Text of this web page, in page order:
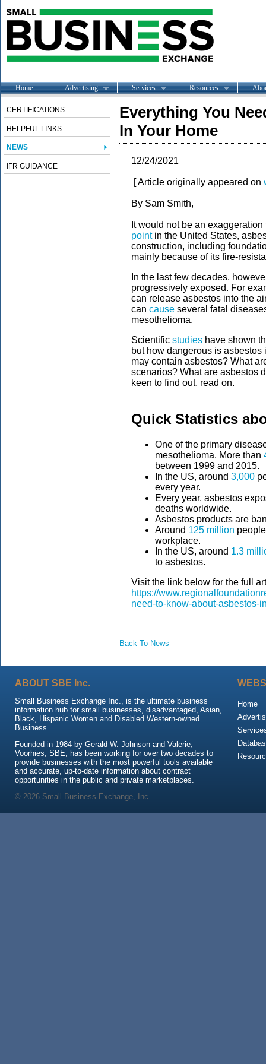
Home Advertising Services Resources
CERTIFICATIONS
HELPFUL LINKS
NEWS
IFR GUIDANCE
Everything You
In Your Home
12/24/2021
[ Article originally appeared on
By Sam Smith,
It would not be an
pointin the United States,
construction, including
mainly because of its fire-
In the last few decades,
progressively exposed. For
can release asbestos into the
can cause several fatal
mesothelioma.
Scientific studies have shown
but how dangerous is
may contain asbestos? What
scenarios? What are asbestos
keen to find out, read on.
Quick Statistics
One of the primary
mesothelioma. More than
between 1999 and 2015.
In the US, around 3,000
every year.
Every year, asbestos
deaths worldwide.
Asbestos products are
Around 125 million
workplace.
In the US, around 1.3
to asbestos.
Visit the link below for the full
https://
need-to-know-about-asbestos-
Back To News
ABOUT SBE Inc.
Small Business Exchange Inc., is the ultimate business
information hub for small businesses, disadvantaged, Asian,
Black, Hispanic Women and Disabled Western-owned
Business.
Founded in 1984 by Gerald W. Johnson and Valerie,
Voorhies, SBE, has been working for over two decades to
provide businesses with the most powerful tools available
and accurate, up-to-date information about contract
opportunities in the public and private marketplaces.
Home
© 2026 Small Business Exchange, Inc.